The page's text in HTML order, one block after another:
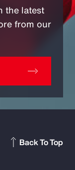
the latest
from our
Back To Top